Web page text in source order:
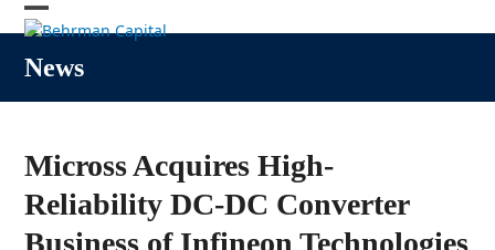
Skip
to
content
Open
mobile
menu
Close
mobile
menu
News
Micross Acquires High-
Reliability DC-DC Converter
Business of Infineon Technologies